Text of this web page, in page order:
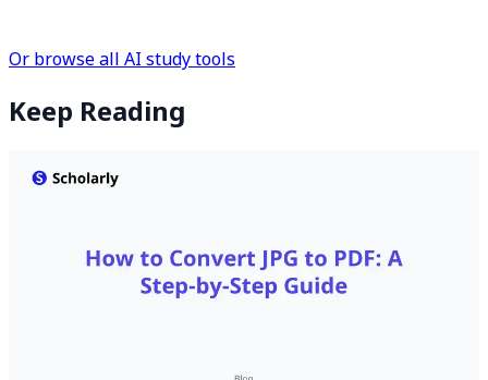
Or browse all AI study tools
Keep Reading